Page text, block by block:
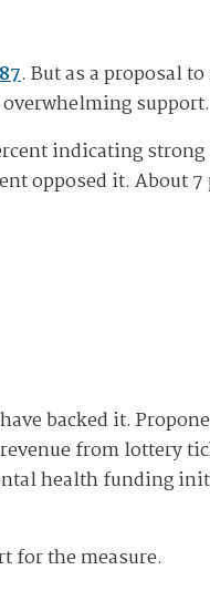
. But as a proposal
support.
indicating
opposed it. About
backed it.
from lottery
health funding
for the measure.